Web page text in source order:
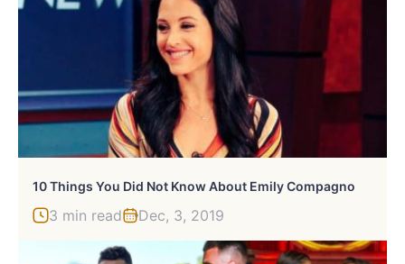
10 Things You Did Not Know About Emily Compagno
3 min read Dec, 3, 2019